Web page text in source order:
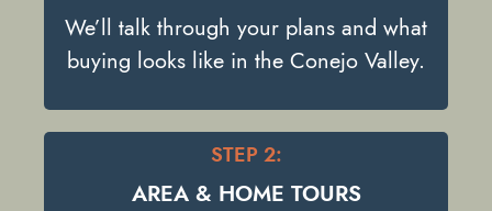
We’ll talk through your plans and what
buying looks like in the Conejo Valley.
STEP 2:
AREA & HOME TOURS